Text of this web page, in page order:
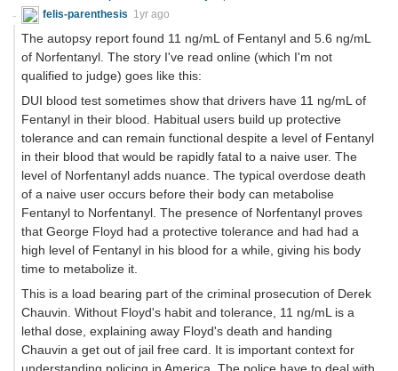
felis-parenthesis 1yr ago
The autopsy report found 11 ng/mL of Fentanyl and 5.6 ng/mL
of Norfentanyl. The story I've read online (which I'm not
qualified to judge) goes like this:
DUI blood test sometimes show that drivers have 11 ng/mL of
Fentanyl in their blood. Habitual users build up protective
tolerance and can remain functional despite a level of Fentanyl
in their blood that would be rapidly fatal to a naive user. The
level of Norfentanyl adds nuance. The typical overdose death
of a naive user occurs before their body can metabolise
Fentanyl to Norfentanyl. The presence of Norfentanyl proves
that George Floyd had a protective tolerance and had had a
high level of Fentanyl in his blood for a while, giving his body
time to metabolize it.
This is a load bearing part of the criminal prosecution of Derek
Chauvin. Without Floyd's habit and tolerance, 11 ng/mL is a
lethal dose, explaining away Floyd's death and handing
Chauvin a get out of jail free card. It is important context for
understanding policing in America. The police have to deal with